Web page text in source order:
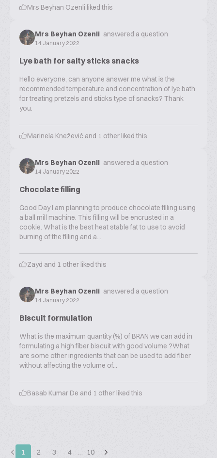
Mrs Beyhan Ozenli liked this
Mrs Beyhan Ozenli answered a question
14 January 2022
Lye bath for salty sticks snacks
Hello everyone, can anyone answer me what is the
recommended temperature and concentration of lye bath
for treating pretzels and sticks type of snacks? Thank
you.
Marinela Knežević and 1 other liked this
Mrs Beyhan Ozenli answered a question
14 January 2022
Chocolate filling
Good Day I am planning to produce chocolate filling using
a ball mill machine. This filling will be encrusted in a
cookie. What is the best heat stable fat to use to avoid
burning of the filling and a...
Zayd and 1 other liked this
Mrs Beyhan Ozenli answered a question
14 January 2022
Biscuit formulation
What is the maximum quantity (%) of BRAN we can add in
formulating a high fiber biscuit with good volume ?What
are some other ingredients that can be used to add fiber
without affecting the volume of...
Basab Kumar De and 1 other liked this
1 2 3 4 … 10